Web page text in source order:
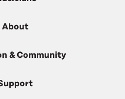
About
& Community